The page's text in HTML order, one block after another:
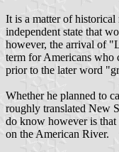
It is a matter of historical
independent state that
however, the arrival of
term for Americans who
prior to the later word
Whether he planned to
roughly translated New
do know however is that
on the American River.